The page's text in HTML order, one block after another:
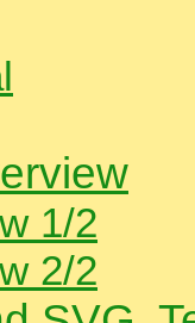
1/2
2/2